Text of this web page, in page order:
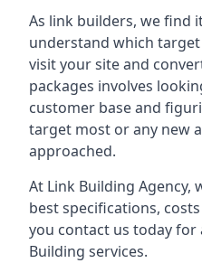
As link builders, we find
understand which
visit your site and
packages involves
customer base and
target most or any new
approached.
At Link Building Agency,
best specifications,
you contact us today
Building services.